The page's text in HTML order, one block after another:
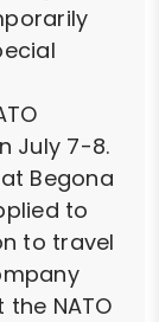
July 7-8.
Begona
to
to travel
NATO